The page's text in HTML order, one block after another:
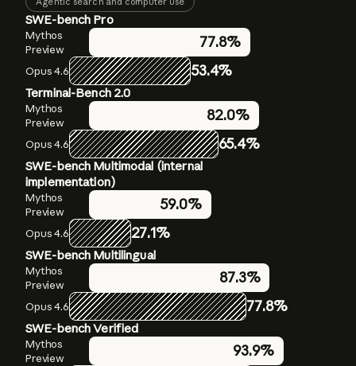
SWE-bench Pro
Mythos
Preview
77.8%
Opus 4.6 53.4%
Terminal-Bench 2.0
Mythos
Preview
82.0%
Opus 4.6 65.4%
SWE-bench Multimodal (internal
implementation)
Mythos
Preview
59.0%
Opus 4.6 27.1%
SWE-bench Multilingual
Mythos
Preview
87.3%
Opus 4.6 77.8%
SWE-bench Verified
Mythos
Preview
93.9%
GPQA Diamond
Mythos
Preview
94.6%
Opus 4.6
Humanity’s Last Exam
Mythos
Preview
tools
56.8%
Opus 4.6
without
tools
Mythos
Preview with
tools
64.7%
Opus 4.6
with tools
BrowseComp
Mythos
Preview
86.9%
Opus 4.6
OSWorld-Verified
Mythos
Preview
79.6%
Opus 4.6 72.7%